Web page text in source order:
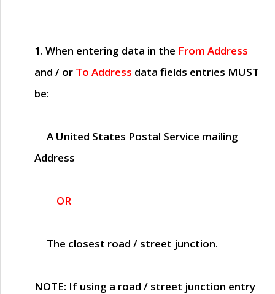
1. When entering data in the From Address
and / or To Address data fields entries MUST
be:
A United States Postal Service mailing
Address
OR
The closest road / street junction.
NOTE: If using a road / street junction entry